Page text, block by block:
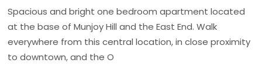
Spacious and bright one bedroom apartment located
at the base of Munjoy Hill and the East End. Walk
everywhere from this central location, in close proximity
to downtown, and the O